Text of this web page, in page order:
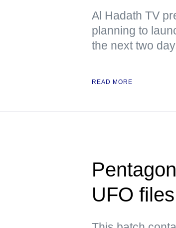
Al Hadath TV
planning to
the next two
READ MORE
UFO files